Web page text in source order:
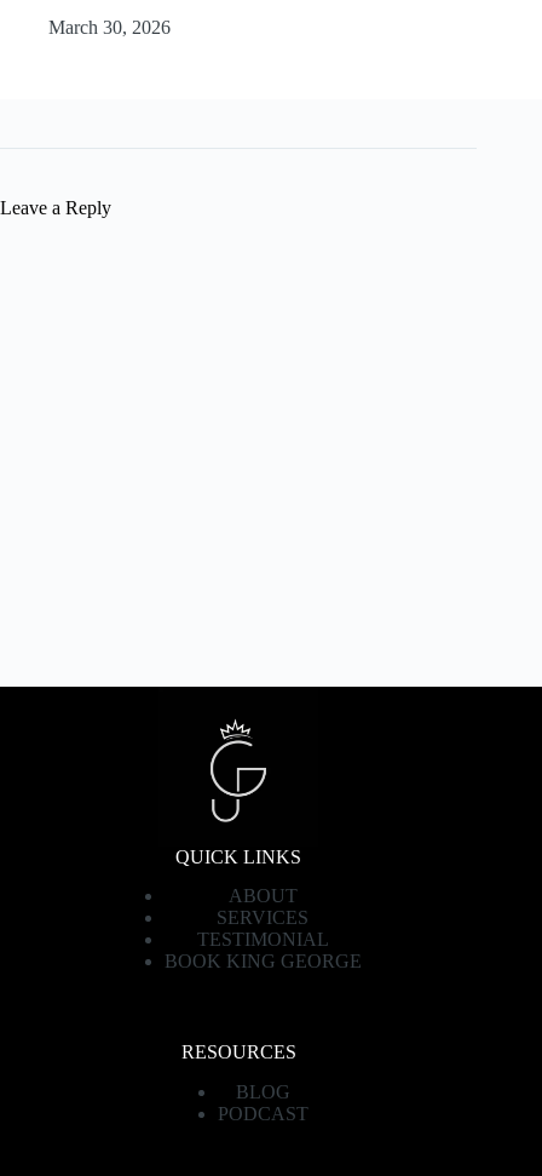
March 30, 2026
Leave a Reply
QUICK LINKS
ABOUT
SERVICES
TESTIMONIAL
BOOK KING GEORGE
RESOURCES
BLOG
PODCAST